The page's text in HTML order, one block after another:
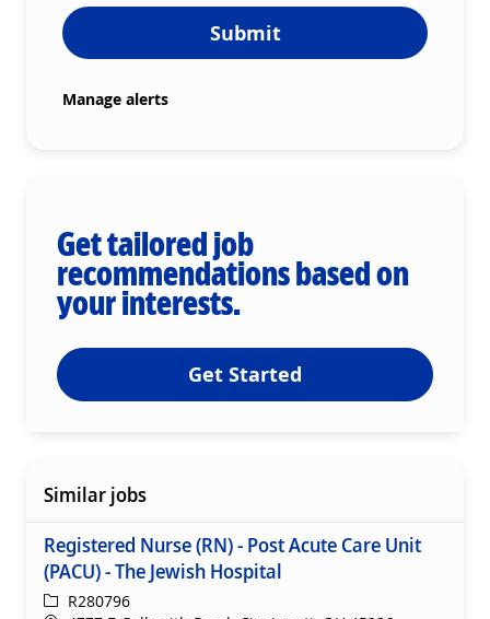
Submit
Manage alerts
Get tailored job
recommendations based on
your interests.
Get Started
Similar jobs
Registered Nurse (RN) - Post Acute Care Unit
(PACU) - The Jewish Hospital
ReqIdR280796